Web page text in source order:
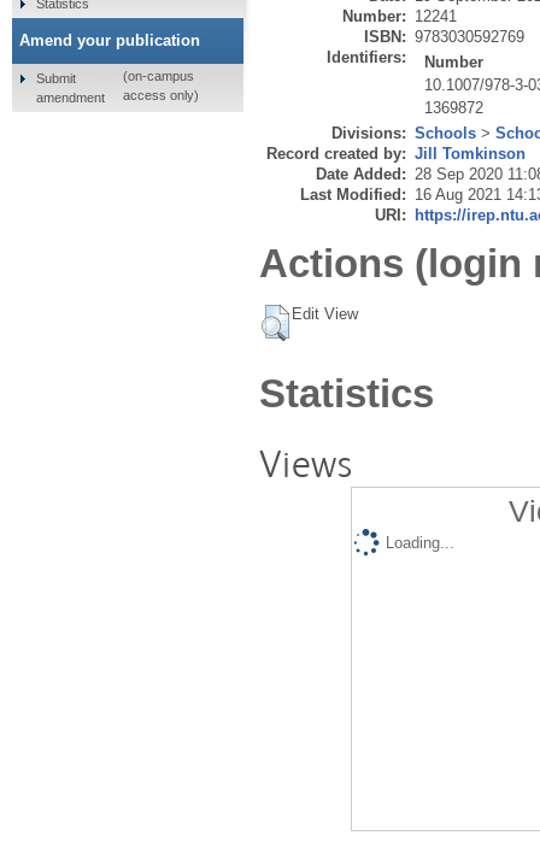
Number: 12241
ISBN: 9783030592769
Identifiers:
Number
10.1007/978-3-
1369872
Divisions: Schools >
Record created by: Jill Tomkinson
Date Added: 28 Sep 2020
Last Modified: 16 Aug 2021
URI: https://
Actions (login
Edit View
Statistics
Views
Loading...
Statistics
Amend your publication
Submit
amendment
(on-campus
access only)